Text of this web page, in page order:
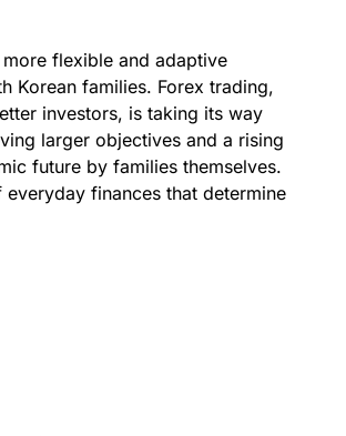
flexible and adaptive
Korean families. Forex trading,
investors, is taking its way
larger objectives and a rising
future by families themselves.
finances that determine